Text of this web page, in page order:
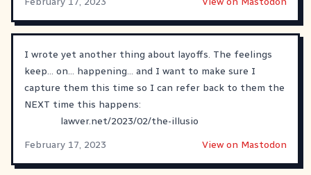
I wrote yet another thing about layoffs. The feelings
keep... on... happening... and I want to make sure I
capture them this time so I can refer back to them the
NEXT time this happens:
lawver.net/2023/02/the-illusio
February 17, 2023
View on Mastodon